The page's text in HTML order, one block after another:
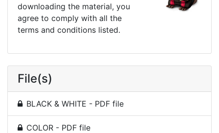
downloading the material, you
agree to comply with all the
terms and conditions listed.
File(s)
BLACK & WHITE - PDF file
COLOR - PDF file